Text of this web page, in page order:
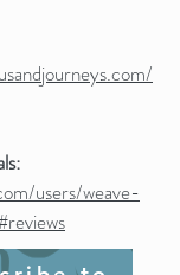
users/weave-